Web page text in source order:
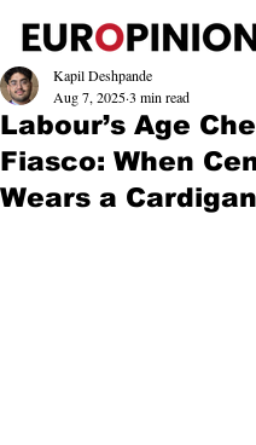
Labour’s Age
Fiasco: When
Wears a Cardigan
Kapil Deshpande
Aug 7, 20253 min read